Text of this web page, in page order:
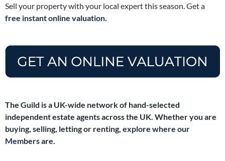
Sell your property with your local expert this season. Get a
free instant online valuation.
The Guild is a UK-wide network of hand-selected
independent estate agents across the UK. Whether you are
buying, selling, letting or renting, explore where our
Members are.